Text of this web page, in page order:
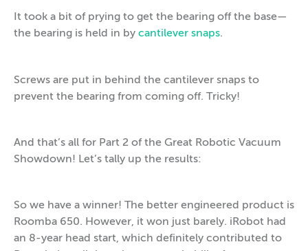
It took a bit of prying to get the bearing off the base—
the bearing is held in by cantilever snaps.
Screws are put in behind the cantilever snaps to
prevent the bearing from coming off. Tricky!
And that’s all for Part 2 of the Great Robotic Vacuum
Showdown! Let’s tally up the results:
So we have a winner! The better engineered product is
Roomba 650. However, it won just barely. iRobot had
an 8-year head start, which definitely contributed to